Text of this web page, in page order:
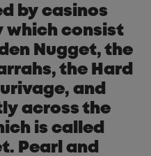
by casinos
which consist
Nugget, the
the Hard
and
across the
is called
Pearl and